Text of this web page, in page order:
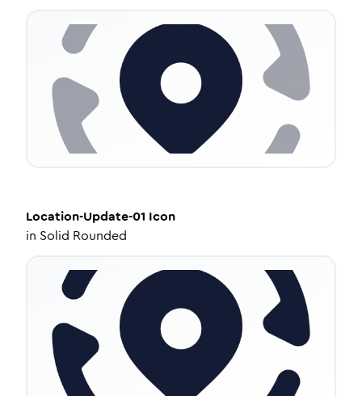
Location-Update-01 Icon
in Solid Rounded